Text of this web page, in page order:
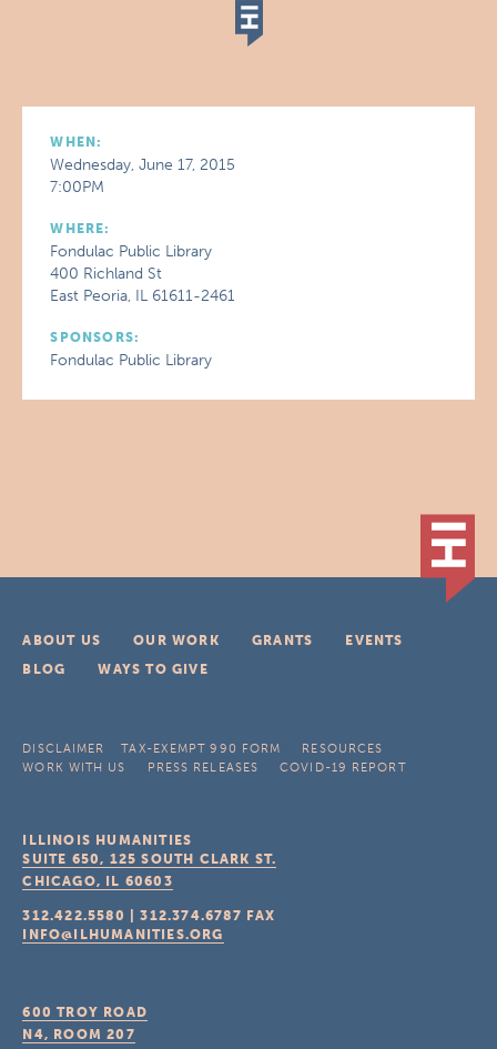
WHEN:
Wednesday, June 17, 2015
7:00PM
WHERE:
Fondulac Public Library
400 Richland St
East Peoria, IL 61611-2461
SPONSORS:
Fondulac Public Library
ABOUT US OUR WORK GRANTS
EVENTS
BLOG
WAYS TO GIVE
DISCLAIMER TAX-EXEMPT 990 FORM
RESOURCES
WORK WITH US
PRESS RELEASES COVID-19 REPORT
ILLINOIS HUMANITIES
SUITE 650, 125 SOUTH CLARK ST.
CHICAGO, IL 60603
312.422.5580 |312.374.6787 FAX
INFO@ILHUMANITIES.ORG
600 TROY ROAD
N4, ROOM 207